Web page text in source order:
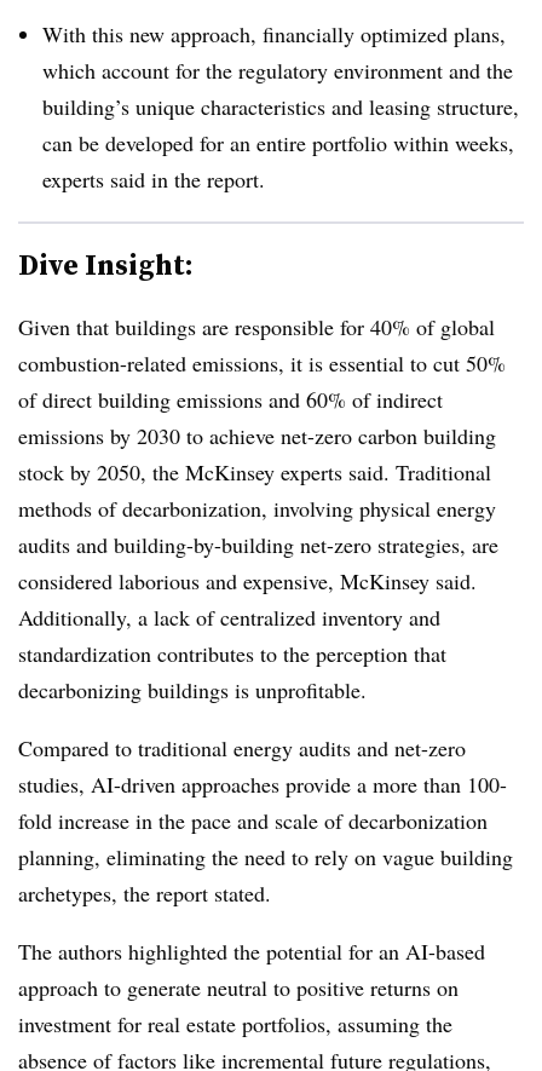
With this new approach, financially optimized plans,
which account for the regulatory environment and the
building’s unique characteristics and leasing structure,
can be developed for an entire portfolio within weeks,
experts said in the report.
Dive Insight:
Given that buildings are responsible for 40% of global
combustion-related emissions, it is essential to cut 50%
of direct building emissions and 60% of indirect
emissions by 2030 to achieve net-zero carbon building
stock by 2050, the McKinsey experts said. Traditional
methods of decarbonization, involving physical energy
audits and building-by-building net-zero strategies, are
considered laborious and expensive, McKinsey said.
Additionally, a lack of centralized inventory and
standardization contributes to the perception that
decarbonizing buildings is unprofitable.
Compared to traditional energy audits and net-zero
studies, AI-driven approaches provide a more than 100-
fold increase in the pace and scale of decarbonization
planning, eliminating the need to rely on vague building
archetypes, the report stated.
The authors highlighted the potential for an AI-based
approach to generate neutral to positive returns on
investment for real estate portfolios, assuming the
absence of factors like incremental future regulations,